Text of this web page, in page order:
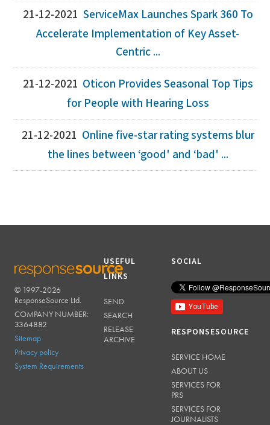
21-12-2021 ServiceMax Launches Spark 360 To
Accelerate Implementation of Key Asset-
Centric ...
21-12-2021 Oticon Provides Seasonal Top Tips
for People with Hearing Loss
21-12-2021 Online five-star rating systems blur
the lines between ‘good' and ‘bad' ...
RESPONSESOURCE
© 1997-2026
ResponseSource Ltd.
COMPANY NUMBER:
3364882
Sitemap
Privacy policy
System Requirements
USEFUL
LINKS
SEND
SEARCH
RELEASE
ARCHIVE
SOCIAL
RESPONSESOURCE
SERVICE HOME
ABOUT US
SERVICES FOR
PRS
SERVICES FOR
JOURNALISTS